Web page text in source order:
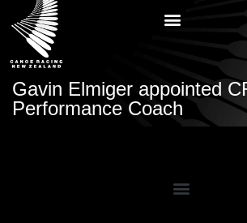
Gavin Elmiger appointed
Performance Coach